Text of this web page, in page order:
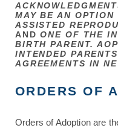
MAY BE AN OPTION
ASSISTED
AND ONE OF THE
BIRTH PARENT.
INTENDED
AGREEMENTS IN
ORDERS OF
Orders of Adoption are